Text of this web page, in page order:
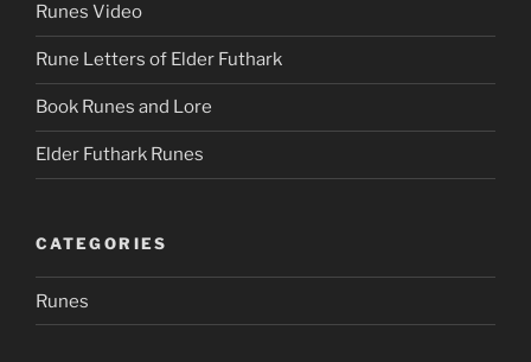
Runes Video
Rune Letters of Elder Futhark
Book Runes and Lore
Elder Futhark Runes
CATEGORIES
Runes